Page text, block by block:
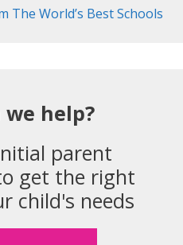
The World’s Best Schools
we help?
parent
get the right
child's needs